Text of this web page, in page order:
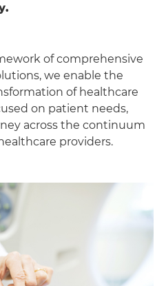
of comprehensive
we enable the
of healthcare
on patient needs,
across the continuum
providers.